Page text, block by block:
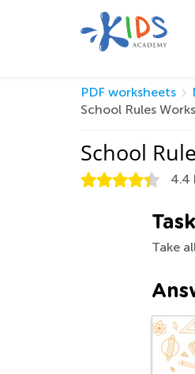
PDF worksheets
School Rules
School
4.4
Take